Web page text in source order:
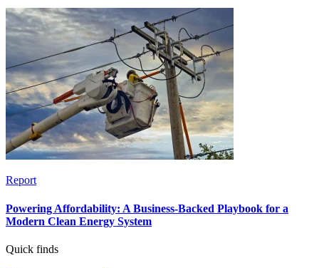
Report
Powering Affordability: A Business-Backed Playbook for a
Modern Clean Energy System
Quick finds